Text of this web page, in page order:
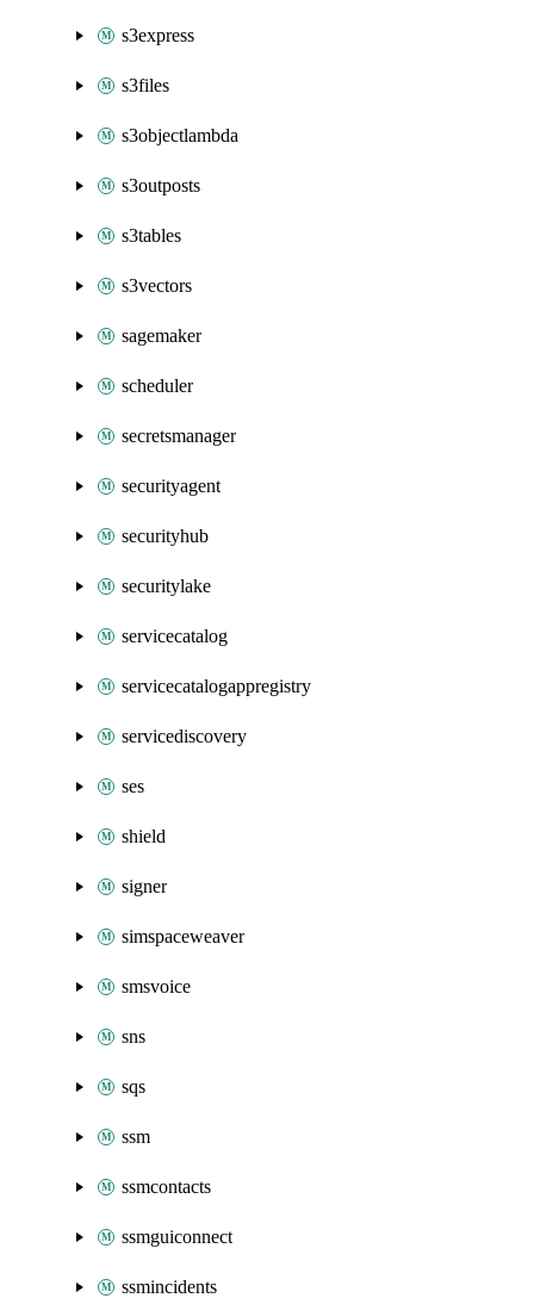
s3express
s3files
s3objectlambda
s3outposts
s3tables
s3vectors
sagemaker
scheduler
secretsmanager
securityagent
securityhub
securitylake
servicecatalog
servicecatalogappregistry
servicediscovery
ses
shield
signer
simspaceweaver
smsvoice
sns
sqs
ssm
ssmcontacts
ssmguiconnect
ssmincidents